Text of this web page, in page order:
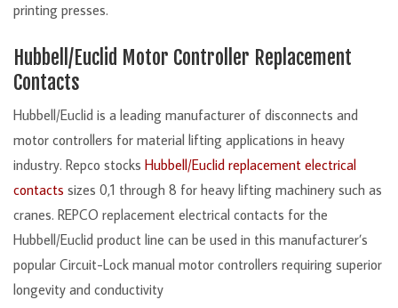
printing presses.
Hubbell/Euclid Motor Controller Replacement
Contacts
Hubbell/Euclid is a leading manufacturer of disconnects and
motor controllers for material lifting applications in heavy
industry. Repco stocks Hubbell/Euclid replacement electrical
contacts sizes 0,1 through 8 for heavy lifting machinery such as
cranes. REPCO replacement electrical contacts for the
Hubbell/Euclid product line can be used in this manufacturer’s
popular Circuit-Lock manual motor controllers requiring superior
longevity and conductivity